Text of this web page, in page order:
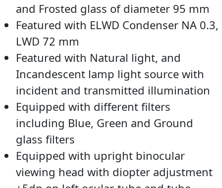
and Frosted glass of diameter 95 mm
Featured with ELWD Condenser NA 0.3,
LWD 72 mm
Featured with Natural light, and
Incandescent lamp light source with
incident and transmitted illumination
Equipped with different filters
including Blue, Green and Ground
glass filters
Equipped with upright binocular
viewing head with diopter adjustment